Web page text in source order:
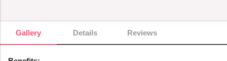
Details
Gallery Reviews
Gallery